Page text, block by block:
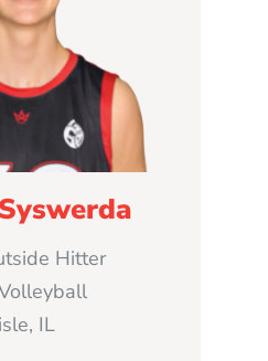
Hitter
IL